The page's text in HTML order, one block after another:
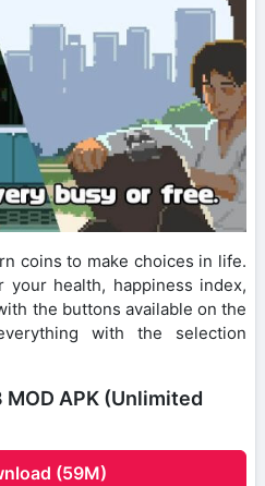
coins to make choices in life.
your health, happiness index,
the buttons available on the
with the selection
APK (Unlimited
(59M)